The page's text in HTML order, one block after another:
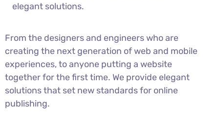
elegant solutions.
From the designers and engineers who are
creating the next generation of web and mobile
experiences, to anyone putting a website
together for the first time. We provide elegant
solutions that set new standards for online
publishing.